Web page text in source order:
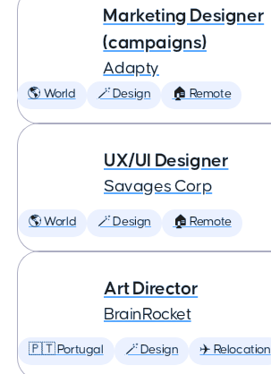
Marketing Designer
(campaigns)
Adapty
🌎 World 🪄 Design 🏠 Remote
UX/UI Designer
Savages Corp
🌎 World 🪄 Design 🏠 Remote
Art Director
BrainRocket
🇵🇹 Portugal 🪄 Design ✈️ Relocation